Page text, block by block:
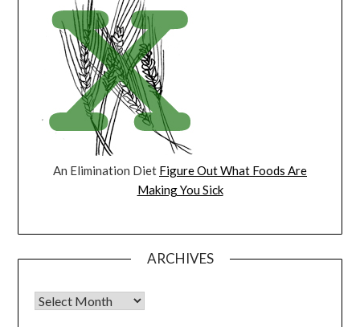
An Elimination Diet Figure Out What Foods Are
Making You Sick
ARCHIVES
Archives